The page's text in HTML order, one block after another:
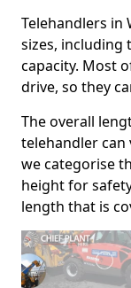
Telehandlers in
sizes,
capacity. Most
drive, so they
The overall
telehandler can
we categorise
height for
length that is